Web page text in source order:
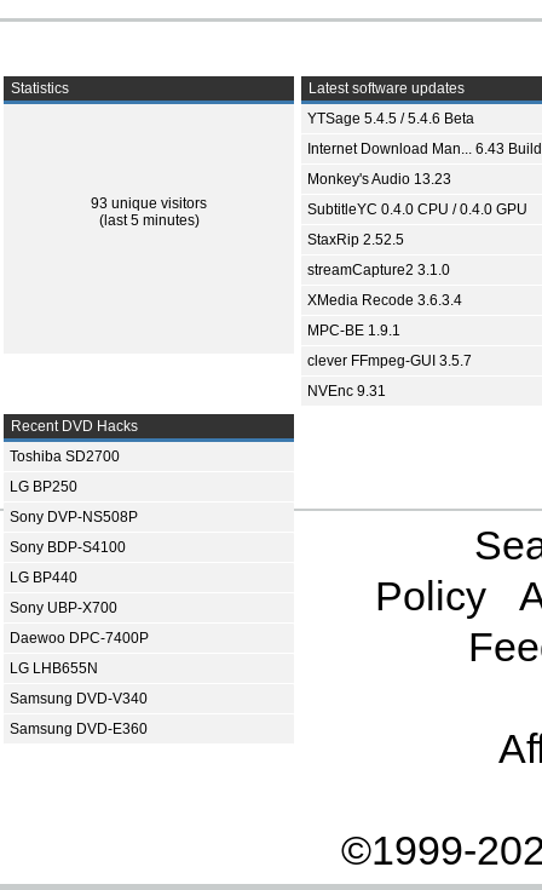
Statistics
93 unique visitors
(last 5 minutes)
Latest software updates
YTSage 5.4.5 / 5.4.6 Beta
Internet Download Man... 6.43
Monkey's Audio 13.23
SubtitleYC 0.4.0 CPU / 0.4.0 GPU
StaxRip 2.52.5
streamCapture2 3.1.0
XMedia Recode 3.6.3.4
MPC-BE 1.9.1
clever FFmpeg-GUI 3.5.7
NVEnc 9.31
Recent DVD Hacks
Toshiba SD2700
LG BP250
Sony DVP-NS508P
Sony BDP-S4100
LG BP440
Sony UBP-X700
Daewoo DPC-7400P
LG LHB655N
Samsung DVD-V340
Samsung DVD-E360
Policy
©1999-